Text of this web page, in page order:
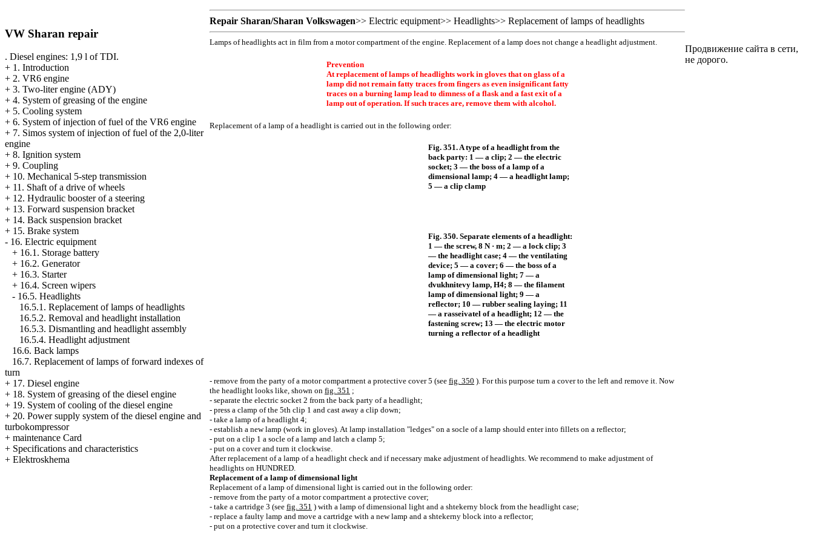
VW Sharan repair
. Diesel engines: 1,9 l of TDI.
+ 1. Introduction
+ 2. VR6 engine
+ 3. Two-liter engine (ADY)
+ 4. System of greasing of the engine
+ 5. Cooling system
+ 6. System of injection of fuel of the VR6 engine
+ 7. Simos system of injection of fuel of the 2,0-liter
engine
+ 8. Ignition system
+ 9. Coupling
+ 10. Mechanical 5-step transmission
+ 11. Shaft of a drive of wheels
+ 12. Hydraulic booster of a steering
+ 13. Forward suspension bracket
+ 14. Back suspension bracket
+ 15. Brake system
- 16. Electric equipment
+ 16.1. Storage battery
+ 16.2. Generator
+ 16.3. Starter
+ 16.4. Screen wipers
- 16.5. Headlights
16.5.1. Replacement of lamps of headlights
16.5.2. Removal and headlight installation
16.5.3. Dismantling and headlight assembly
16.5.4. Headlight adjustment
16.6. Back lamps
16.7. Replacement of lamps of forward indexes of
turn
+ 17. Diesel engine
+ 18. System of greasing of the diesel engine
+ 19. System of cooling of the diesel engine
+ 20. Power supply system of the diesel engine and
turbokompressor
+ maintenance Card
+ Specifications and characteristics
+ Elektroskhema
Repair Sharan/Sharan Volkswagen>> Electric equipment>> Headlights>> Replacement of lamps of headlights
Lamps of headlights act in film from a motor compartment of the engine. Replacement of a lamp does not change a headlight adjustment.
Prevention
At replacement of lamps of headlights work in gloves that on glass of a
lamp did not remain fatty traces from fingers as even insignificant fatty
traces on a burning lamp lead to dimness of a flask and a fast exit of a
lamp out of operation. If such traces are, remove them with alcohol.
Replacement of a lamp of a headlight is carried out in the following order:
Fig. 351. A type of a headlight from the
back party: 1 — a clip; 2 — the electric
socket; 3 — the boss of a lamp of a
dimensional lamp; 4 — a headlight lamp;
5 — a clip clamp
Fig. 350. Separate elements of a headlight:
1 — the screw, 8 N · m; 2 — a lock clip; 3
— the headlight case; 4 — the ventilating
device; 5 — a cover; 6 — the boss of a
lamp of dimensional light; 7 — a
dvukhnitevy lamp, H4; 8 — the filament
lamp of dimensional light; 9 — a
reflector; 10 — rubber sealing laying; 11
— a rasseivatel of a headlight; 12 — the
fastening screw; 13 — the electric motor
turning a reflector of a headlight
- remove from the party of a motor compartment a protective cover 5 (see fig. 350 ). For this purpose turn a cover to the left and remove it. Now
the headlight looks like, shown on fig. 351 ;
- separate the electric socket 2 from the back party of a headlight;
- press a clamp of the 5th clip 1 and cast away a clip down;
- take a lamp of a headlight 4;
- establish a new lamp (work in gloves). At lamp installation "ledges" on a socle of a lamp should enter into fillets on a reflector;
- put on a clip 1 a socle of a lamp and latch a clamp 5;
- put on a cover and turn it clockwise.
After replacement of a lamp of a headlight check and if necessary make adjustment of headlights. We recommend to make adjustment of
headlights on HUNDRED.
Replacement of a lamp of dimensional light
Replacement of a lamp of dimensional light is carried out in the following order:
- remove from the party of a motor compartment a protective cover;
- take a cartridge 3 (see fig. 351 ) with a lamp of dimensional light and a shtekerny block from the headlight case;
- replace a faulty lamp and move a cartridge with a new lamp and a shtekerny block into a reflector;
- put on a protective cover and turn it clockwise.
Продвижение сайта в сети,
не дорого.